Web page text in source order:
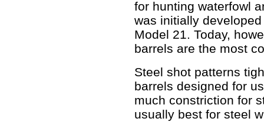
for hunting waterfowl
was initially
Model 21. Today,
barrels are the most
Steel shot patterns
barrels designed for
much constriction for
usually best for steel